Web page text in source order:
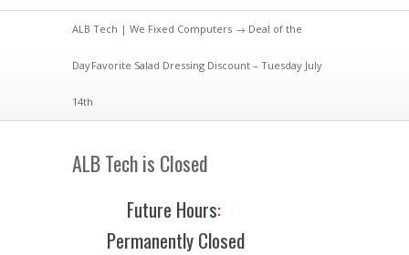
ALB Tech | We Fixed Computers → Deal of the
DayFavorite Salad Dressing Discount – Tuesday July
14th
ALB Tech is Closed
Future Hours:
Permanently Closed